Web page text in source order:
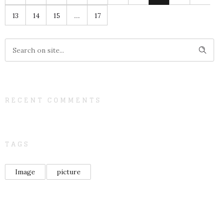
13 14 15 … 17
RECENT COMMENTS
TAGS
Image picture